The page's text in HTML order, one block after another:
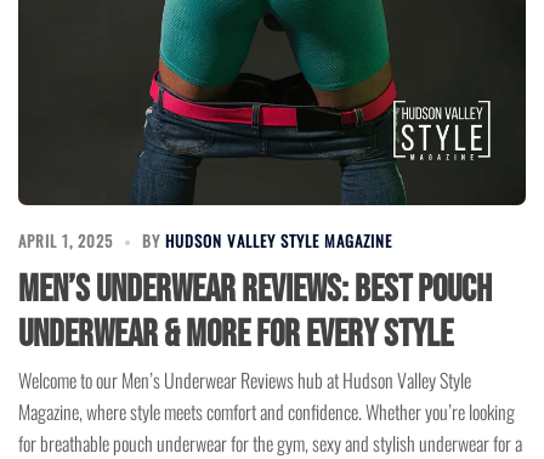
APRIL 1, 2025 BY HUDSON VALLEY STYLE MAGAZINE
Men’s Underwear Reviews: Best Pouch
Underwear & More for Every Style
Welcome to our Men’s Underwear Reviews hub at Hudson Valley Style
Magazine, where style meets comfort and confidence. Whether you’re looking
for breathable pouch underwear for the gym, sexy and stylish underwear for a